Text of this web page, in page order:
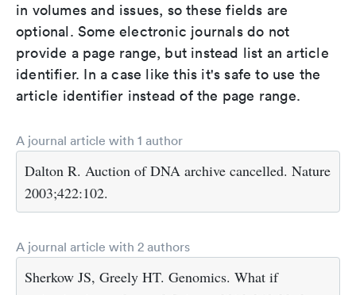
in volumes and issues, so these fields are
optional. Some electronic journals do not
provide a page range, but instead list an article
identifier. In a case like this it's safe to use the
article identifier instead of the page range.
A journal article with 1 author
Dalton R. Auction of DNA archive cancelled. Nature
2003;422:102.
A journal article with 2 authors
Sherkow JS, Greely HT. Genomics. What if